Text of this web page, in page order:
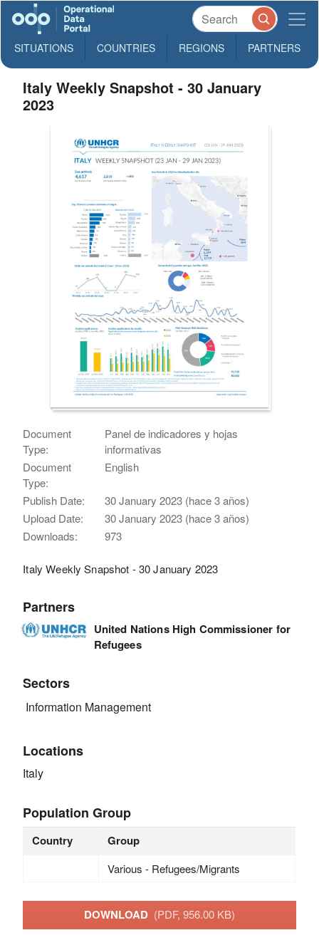
SITUATIONS COUNTRIES REGIONS PARTNERS
Italy Weekly Snapshot - 30 January
2023
Document
Type:
Panel de indicadores y hojas
informativas
Document
Type:
English
Publish Date:
30 January 2023 (hace 3 años)
Upload Date:
30 January 2023 (hace 3 años)
Downloads:
973
Italy Weekly Snapshot - 30 January 2023
Partners
United Nations High Commissioner for
Refugees
Sectors
Information Management
Locations
Italy
Population Group
Country Group
Various - Refugees/Migrants
DOWNLOAD (PDF, 956.00 KB)